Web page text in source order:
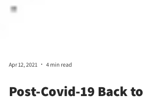
Apr 12, 2021 4 min read